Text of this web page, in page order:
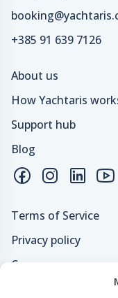
+385 91 639 7126
About us
How Yachtaris
Support hub
Blog
Terms of Service
Privacy policy
Careers